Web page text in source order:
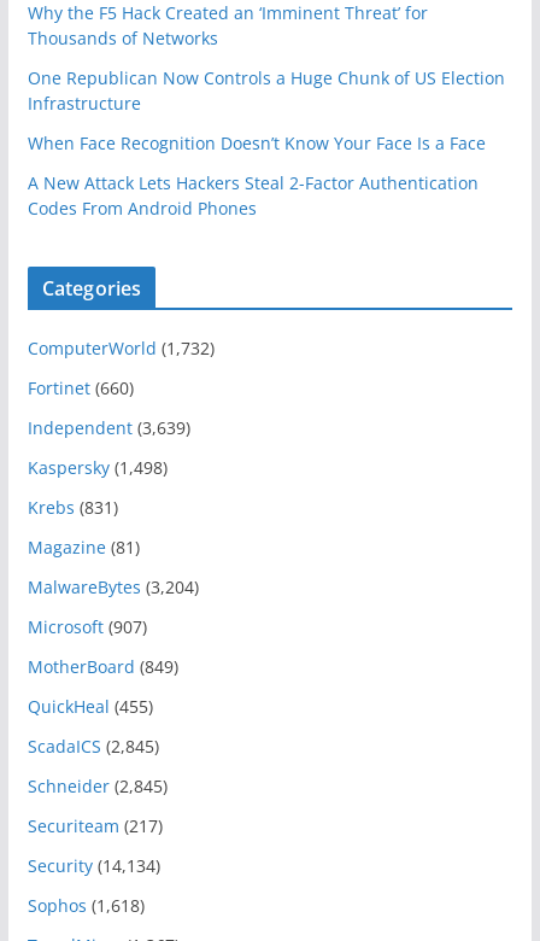
Why the F5 Hack Created an ‘Imminent Threat’ for
Thousands of Networks
One Republican Now Controls a Huge Chunk of US Election
Infrastructure
When Face Recognition Doesn’t Know Your Face Is a Face
A New Attack Lets Hackers Steal 2-Factor Authentication
Codes From Android Phones
Categories
ComputerWorld (1,732)
Fortinet(660)
Independent(3,639)
Kaspersky(1,498)
Krebs (831)
Magazine(81)
MalwareBytes (3,204)
Microsoft(907)
MotherBoard (849)
QuickHeal (455)
ScadaICS (2,845)
Schneider(2,845)
Securiteam (217)
Security(14,134)
Sophos (1,618)